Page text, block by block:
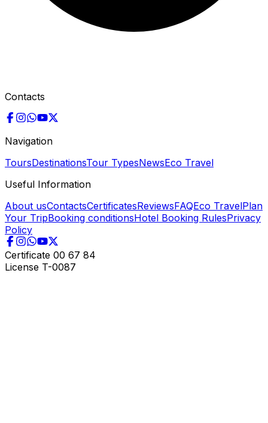
Contacts
Navigation
ToursDestinationsTour TypesNewsEco Travel
Useful Information
About usContactsCertificatesReviewsFAQEco TravelPlan
Your TripBooking conditionsHotel Booking RulesPrivacy
Policy
Certificate 00 67 84
License T-0087